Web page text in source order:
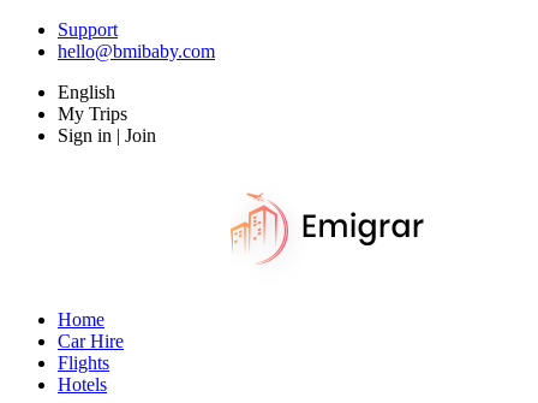
Support
hello@bmibaby.com
English
My Trips
Sign in | Join
Home
Car Hire
Flights
Hotels